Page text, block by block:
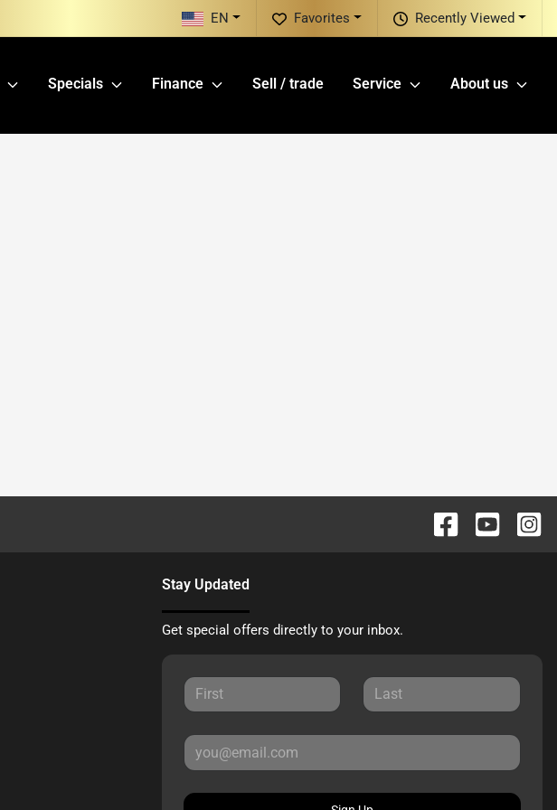
Recently Viewed
Favorites
EN
Specials Finance Sell / trade Service About us
Stay Updated
Get special offers directly to your inbox.